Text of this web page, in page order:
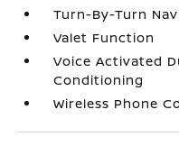
Turn-By-Turn
Valet Function
Voice Activated
Conditioning
Wireless Phone